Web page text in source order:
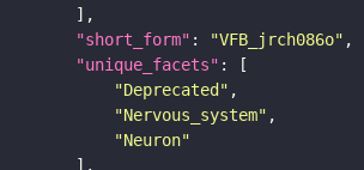
"short_form" : "VFB_jrch086o"
"unique_facets"
"Deprecated"
"Nervous_system"
"Neuron"